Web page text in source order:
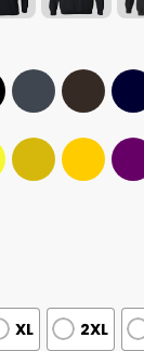
XL 2XL